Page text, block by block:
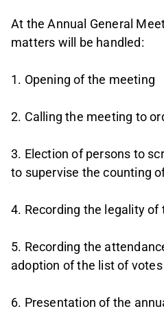
At the Annual General
matters will be handled:
1. Opening of the meeting
2. Calling the meeting to
3. Election of persons to
to supervise the counting
4. Recording the legality of
5. Recording the
adoption of the list of votes
6. Presentation of the